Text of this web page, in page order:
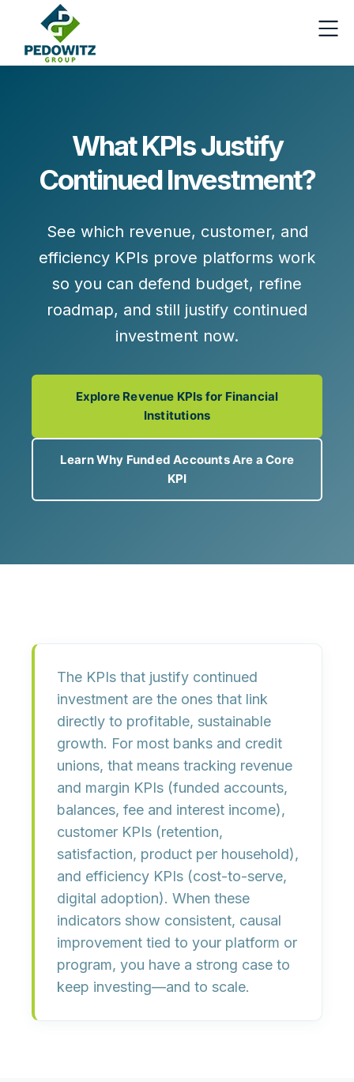
What KPIs Justify
Continued Investment?
See which revenue, customer, and
efficiency KPIs prove platforms work
so you can defend budget, refine
roadmap, and still justify continued
investment now.
Explore Revenue KPIs for Financial
Institutions
Learn Why Funded Accounts Are a Core
KPI
The KPIs that justify continued
investment are the ones that link
directly to profitable, sustainable
growth. For most banks and credit
unions, that means tracking revenue
and margin KPIs (funded accounts,
balances, fee and interest income),
customer KPIs (retention,
satisfaction, product per household),
and efficiency KPIs (cost-to-serve,
digital adoption). When these
indicators show consistent, causal
improvement tied to your platform or
program, you have a strong case to
keep investing—and to scale.